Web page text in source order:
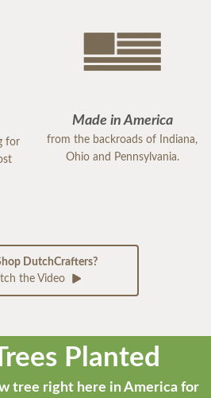
for
Made in America
from the backroads of Indiana,
Ohio and Pennsylvania.
DutchCrafters?
the Video
Planted
tree right here in America for